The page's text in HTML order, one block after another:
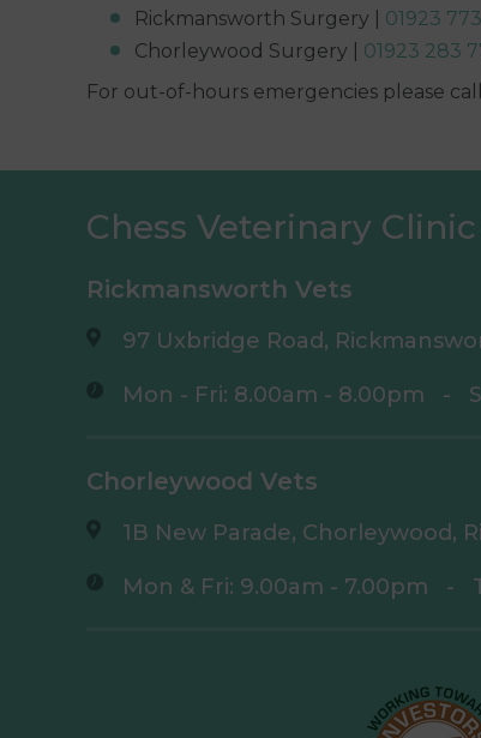
Rickmansworth Surgery | 01923
Chorleywood Surgery | 01923 283
For out-of-hours emergencies please call
Chess Veterinary
Rickmansworth Vets
97 Uxbridge Road,
Mon - Fri: 8.00am - 8.00pm -
Chorleywood Vets
1B New Parade, Chorleywood,
Mon & Fri: 9.00am - 7.00pm -